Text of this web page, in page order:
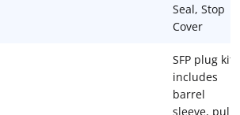
Seal, Stop
Cover
SFP plug kit
includes
barrel
sleeve, pull